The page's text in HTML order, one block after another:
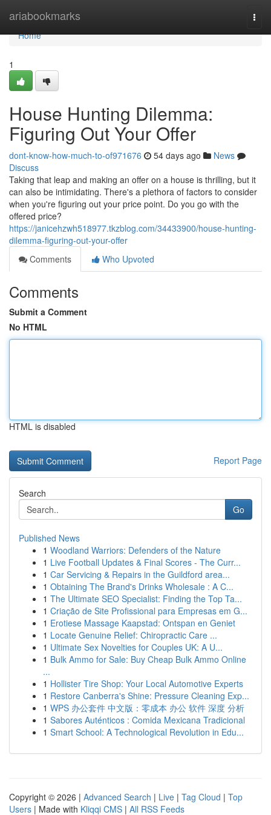
ariabookmarks
Home
Home
1
House Hunting Dilemma:
Figuring Out Your Offer
dont-know-how-much-to-of971676 54 days ago
News
Discuss
Taking that leap and making an offer on a house is thrilling, but it
can also be intimidating. There's a plethora of factors to consider
when you're figuring out your price point. Do you go with the
offered price?
https://janicehzwh518977.tkzblog.com/34433900/house-hunting-
dilemma-figuring-out-your-offer
Comments
Who Upvoted
Comments
Submit a Comment
No HTML
HTML is disabled
Report Page
Search
Go
Published News
1 Woodland Warriors: Defenders of the Nature
1 Live Football Updates & Final Scores - The Curr...
1 Car Servicing & Repairs in the Guildford area...
1 Obtaining The Brand's Drinks Wholesale : A C...
1 The Ultimate SEO Specialist: Finding the Top Ta...
1 Criação de Site Profissional para Empresas em G...
1 Erotiese Massage Kaapstad: Ontspan en Geniet
1 Locate Genuine Relief: Chiropractic Care ...
1 Ultimate Sex Novelties for Couples UK: A U...
1 Bulk Ammo for Sale: Buy Cheap Bulk Ammo Online
...
1 Hollister Tire Shop: Your Local Automotive Experts
1 Restore Canberra's Shine: Pressure Cleaning Exp...
1 WPS 办公套件 中文版：零成本 办公 软件 深度 分析
1 Sabores Auténticos : Comida Mexicana Tradicional
1 Smart School: A Technological Revolution in Edu...
Copyright © 2026 | Advanced Search | Live | Tag Cloud | Top
Users | Made with Kliqqi CMS | All RSS Feeds